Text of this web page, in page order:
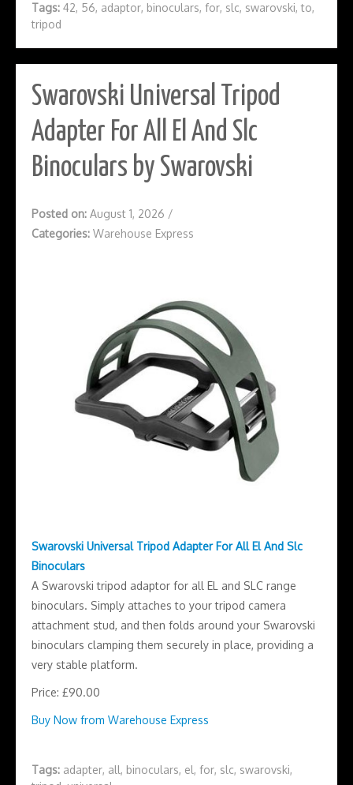
Tags: 42, 56, adaptor, binoculars, for, slc, swarovski,to,
tripod
Swarovski Universal Tripod
Adapter For All El And Slc
Binoculars by Swarovski
Posted on: August 1, 2026 /
Categories: Warehouse Express
Swarovski Universal Tripod Adapter For All El And Slc
Binoculars
A Swarovski tripod adaptor for all EL and SLC range
binoculars. Simply attaches to your tripod camera
attachment stud, and then folds around your Swarovski
binoculars clamping them securely in place, providing a
very stable platform.
Price: £90.00
Buy Now from Warehouse Express
Tags: adapter, all, binoculars, el, for, slc, swarovski,